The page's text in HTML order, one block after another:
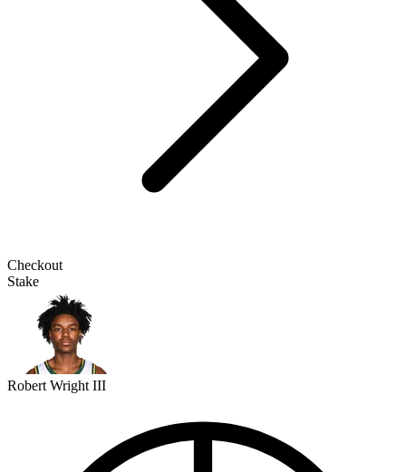
Checkout
Stake
Robert Wright III